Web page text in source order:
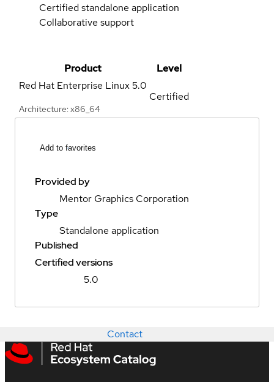
Certified standalone application
Collaborative support
Product
Level
Red Hat Enterprise Linux5.0
Architecture: x86_64
Certified
Add to favorites
Provided by
Mentor Graphics Corporation
Type
Standalone application
Published
Certified versions
5.0
Contact